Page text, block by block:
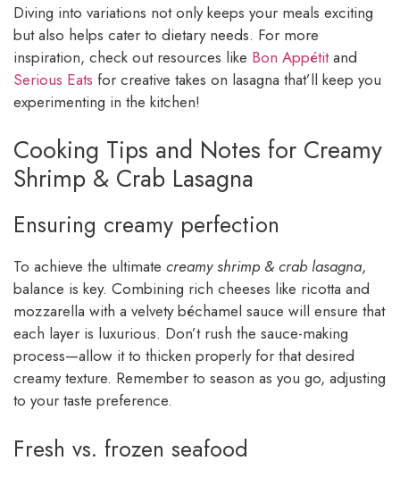
Diving into variations not only keeps your meals exciting
but also helps cater to dietary needs. For more
inspiration, check out resources like Bon Appétitand
Serious Eats for creative takes on lasagna that’ll keep you
experimenting in the kitchen!
Cooking Tips and Notes for Creamy
Shrimp & Crab Lasagna
Ensuring creamy perfection
To achieve the ultimate creamy shrimp & crab lasagna,
balance is key. Combining rich cheeses like ricotta and
mozzarella with a velvety béchamel sauce will ensure that
each layer is luxurious. Don’t rush the sauce-making
process—allow it to thicken properly for that desired
creamy texture. Remember to season as you go, adjusting
to your taste preference.
Fresh vs. frozen seafood